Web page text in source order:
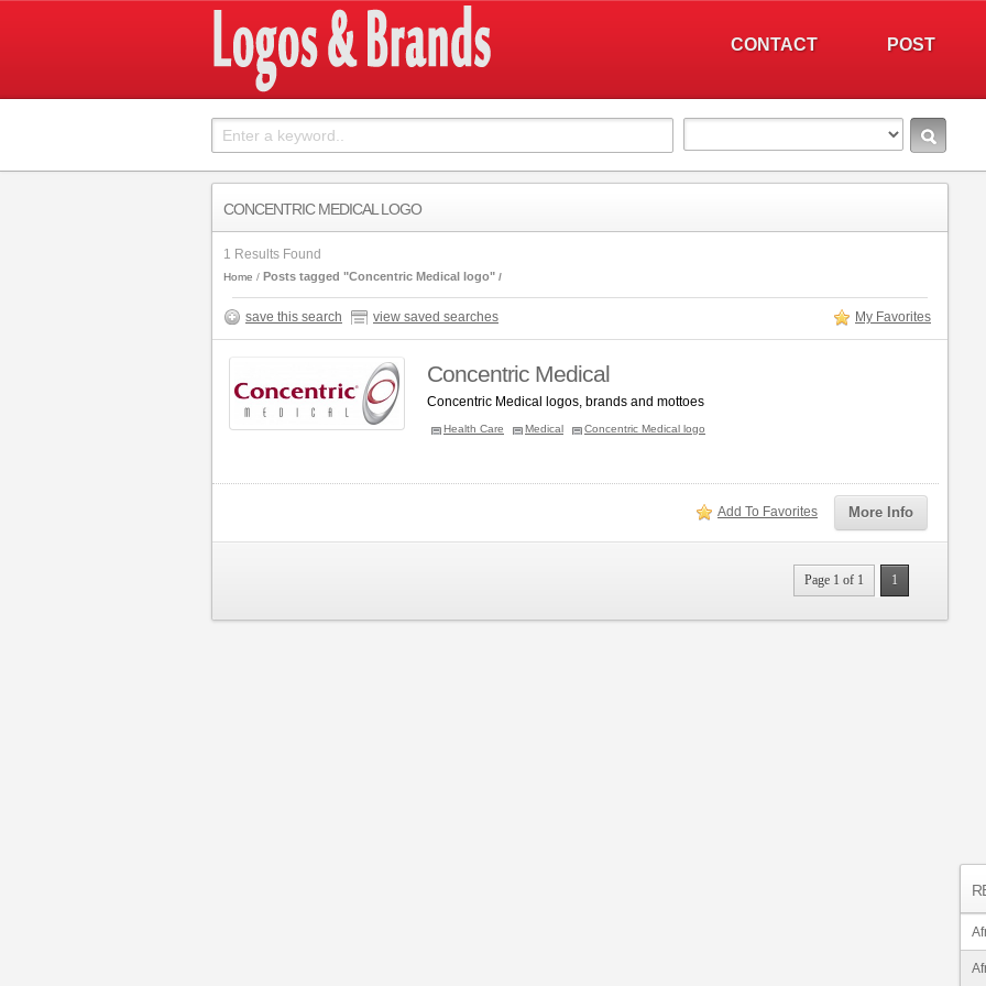
POST
CONTACT
CONCENTRIC MEDICAL LOGO
1 Results Found
Home Posts tagged "Concentric Medical logo"
save this search view saved searches My Favorites
Concentric Medical
Concentric Medical logos, brands and mottoes
Health Care Medical Concentric Medical logo
More Info
Add To Favorites
Page 1 of 1 1